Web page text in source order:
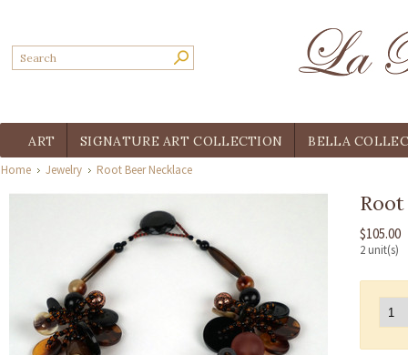
ART SIGNATURE ART COLLECTION BELLA
Home Jewelry Root Beer Necklace
$105.00
2 unit(s)